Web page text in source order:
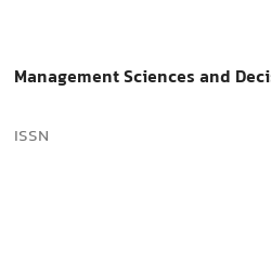
Management Sciences and
ISSN